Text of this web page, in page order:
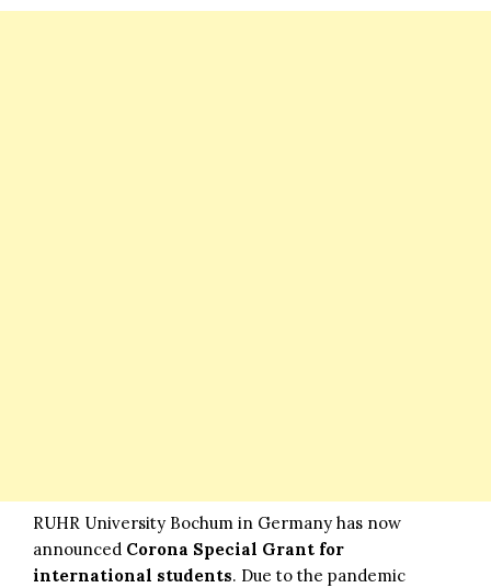
RUHR University Bochum in Germany has now
announced Corona Special Grant for
international students. Due to the pandemic